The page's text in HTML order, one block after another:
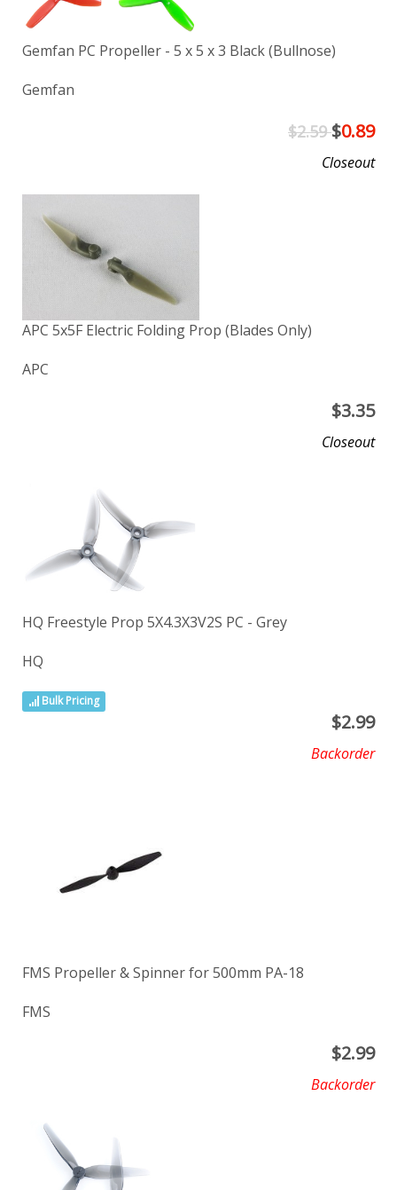
Gemfan PC Propeller - 5 x 5 x 3 Black (Bullnose)
Gemfan
$2.59$0.89
Closeout
APC 5x5F Electric Folding Prop (Blades Only)
APC
$3.35
Closeout
HQ Freestyle Prop 5X4.3X3V2S PC - Grey
HQ
Bulk Pricing
$2.99
Backorder
FMS Propeller & Spinner for 500mm PA-18
FMS
$2.99
Backorder